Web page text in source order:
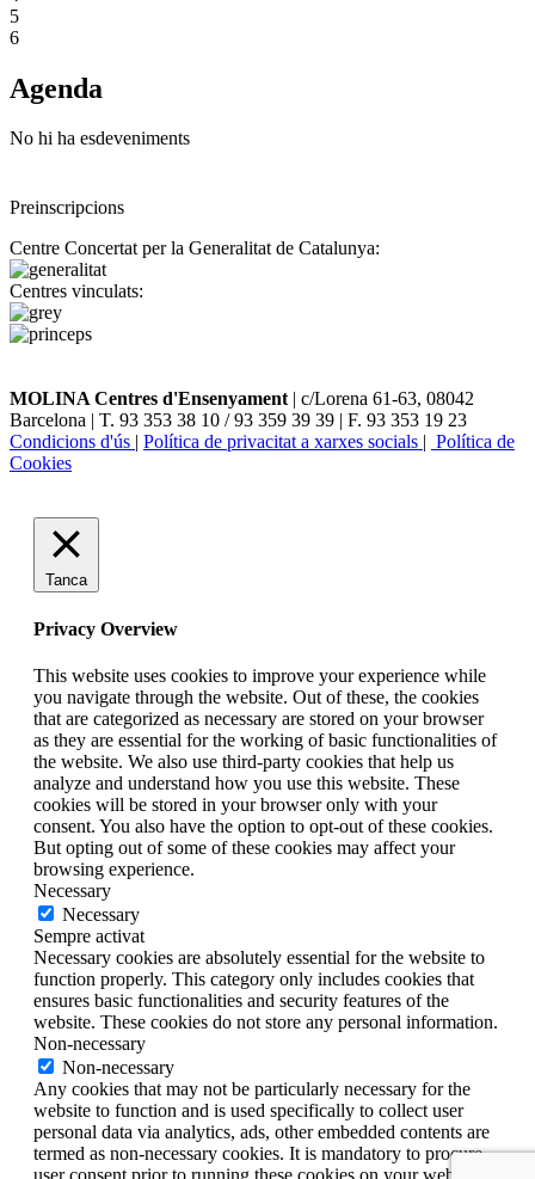
5
6
Agenda
No hi ha esdeveniments
Preinscripcions
Centre Concertat per la Generalitat de Catalunya:
Centres vinculats:
MOLINA Centres d'Ensenyament| c/Lorena 61-63, 08042
Barcelona | T. 93 353 38 10 / 93 359 39 39 | F. 93 353 19 23
Condicions d'ús | Política de privacitat a xarxes socials | Política de
Cookies
Tanca
Privacy Overview
This website uses cookies to improve your experience while
you navigate through the website. Out of these, the cookies
that are categorized as necessary are stored on your browser
as they are essential for the working of basic functionalities of
the website. We also use third-party cookies that help us
analyze and understand how you use this website. These
cookies will be stored in your browser only with your
consent. You also have the option to opt-out of these cookies.
But opting out of some of these cookies may affect your
browsing experience.
Necessary
Necessary
Sempre activat
Necessary cookies are absolutely essential for the website to
function properly. This category only includes cookies that
ensures basic functionalities and security features of the
website. These cookies do not store any personal information.
Non-necessary
Non-necessary
Any cookies that may not be particularly necessary for the
website to function and is used specifically to collect user
personal data via analytics, ads, other embedded contents are
termed as non-necessary cookies. It is mandatory to procure
user consent prior to running these cookies on your website.